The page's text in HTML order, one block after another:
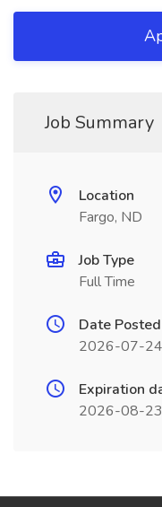
Job Summary
Location
Fargo, ND
Job Type
Full Time
Date Posted
2026-07-24
Expiration
2026-08-23